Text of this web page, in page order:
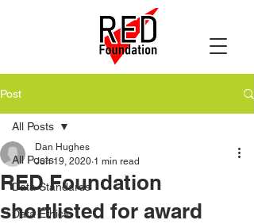
Post
All Posts
Data Standards
Data Ethics
All Posts
RED Foundation
shortlisted for award
Dan Hughes
Jun 19, 2020 1 min read